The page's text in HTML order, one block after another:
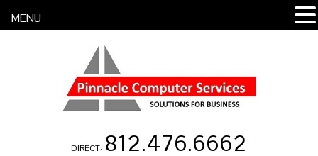
DIRECT: 812.476.6662
MENU